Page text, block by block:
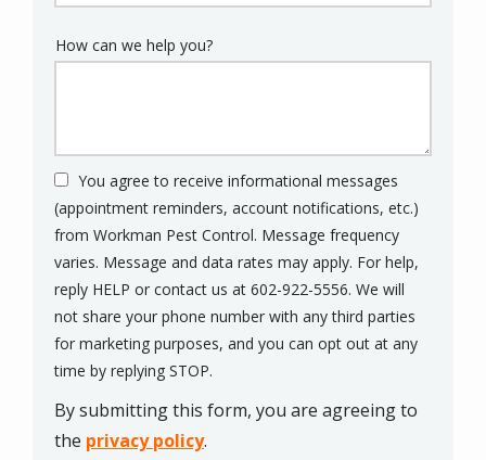
How can we help you?
You agree to receive informational messages
(appointment reminders, account notifications, etc.)
from Workman Pest Control. Message frequency
varies. Message and data rates may apply. For help,
reply HELP or contact us at 602-922-5556. We will
not share your phone number with any third parties
for marketing purposes, and you can opt out at any
time by replying STOP.
-
By submitting this form, you are agreeing to
the privacy policy.